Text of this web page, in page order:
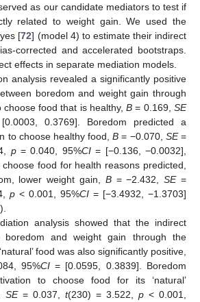
as our candidate mediators to test if
related to weight gain. We used the
[72] (model 4) to estimate their indirect
corrected and accelerated bootstraps.
effects in separate mediation models.
analysis revealed a significantly positive
boredom and weight gain through
choose food that is healthy,B = 0.169,SE
0.3769]. Boredom predicted a
to choose healthy food,B = −0.070, SE=
p= 0.040, 95%CI= [−0.136, −0.0032],
food for health reasons predicted,
lower weight gain, B= −2.432,SE=
p < 0.001, 95%CI = [−3.4932, −1.3703]
analysis showed that the indirect
boredom and weight gain through the
food was also significantly positive,
95%CI= [0.0595, 0.3839]. Boredom
to choose food for its ‘natural’
SE= 0.037, t(230) = 3.522, p < 0.001,